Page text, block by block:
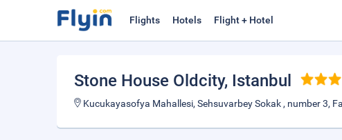
Flights Hotels Flight + Hotel
Stone House Oldcity, Istanbul
Kucukayasofya Mahallesi, Sehsuvarbey Sokak , number 3,